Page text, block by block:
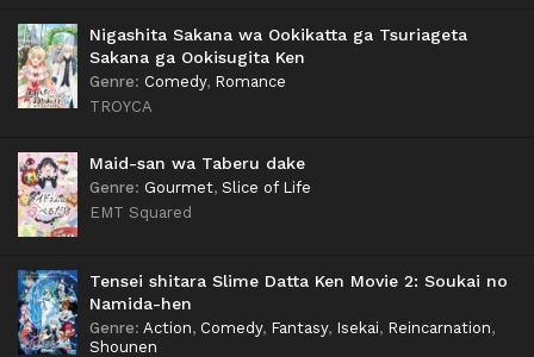
Nigashita Sakana wa Ookikatta ga Tsuriageta
Sakana ga Ookisugita Ken
Genre: Comedy, Romance
TROYCA
Maid-san wa Taberu dake
Genre: Gourmet, Slice of Life
EMT Squared
Tensei shitara Slime Datta Ken Movie 2: Soukai no
Namida-hen
Genre: Action, Comedy, Fantasy, Isekai, Reincarnation,
Shounen